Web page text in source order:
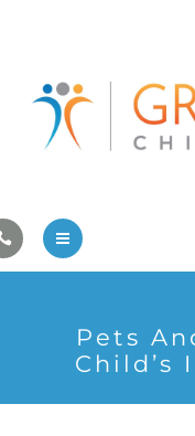
Athlete Care
First Visit
Contact Us
Family Care
Pregnancy/
Pets
Child’s